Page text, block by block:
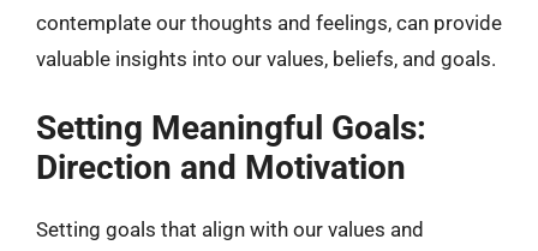
contemplate our thoughts and feelings, can provide
valuable insights into our values, beliefs, and goals.
Setting Meaningful Goals:
Direction and Motivation
Setting goals that align with our values and